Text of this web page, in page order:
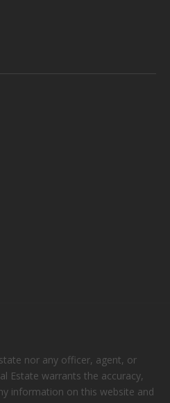
nor any officer, agent, or
Estate warrants the accuracy,
information on this website and